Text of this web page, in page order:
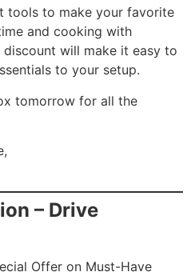
tools to make your favorite
and cooking with
will make it easy to
to your setup.
tomorrow for all the
– Drive
Offer on Must-Have